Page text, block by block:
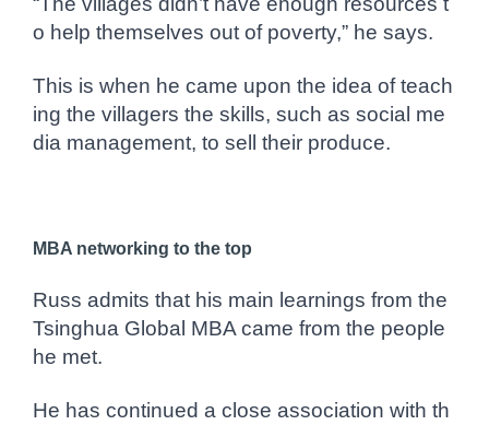
o help themselves out of poverty,” he says.
This is when he came upon the idea of teach
ing the villagers the skills, such as social me
dia management, to sell their produce.
MBA networking to the top
Russ admits that his main learnings from the
Tsinghua Global MBA came from the people
he met.
He has continued a close association with th